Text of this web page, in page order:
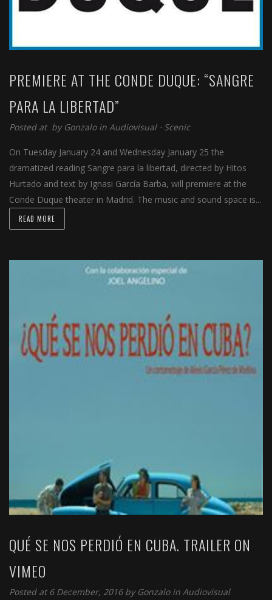
PREMIERE AT THE CONDE DUQUE: “SANGRE
PARA LA LIBERTAD”
Posted at by Gonzalo in Audiovisual⋅ Scenic
On Tuesday January 24 and Wednesday January 25 the
dramatized reading Sangre para la libertad, directed by Hitos
Hurtado and text by Ignasi García Barba, will premiere at the
Conde Duque theater in Madrid. The music and sound space is...
READ MORE
QUÉ SE NOS PERDIÓ EN CUBA. TRAILER ON
VIMEO
Posted at 6 December, 2016 by Gonzalo in Audiovisual